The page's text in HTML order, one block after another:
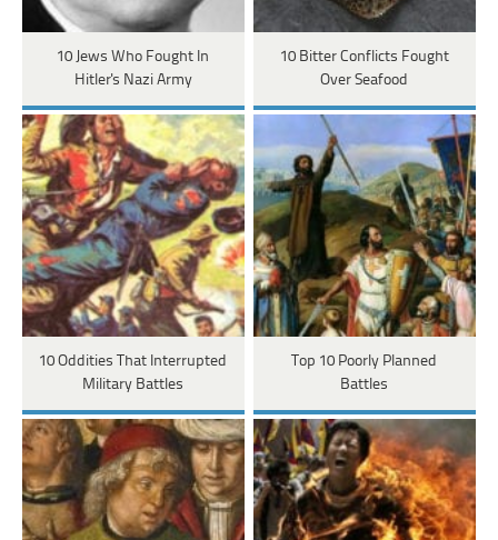
10 Jews Who Fought In
Hitler's Nazi Army
10 Bitter Conflicts Fought
Over Seafood
10 Oddities That Interrupted
Military Battles
Top 10 Poorly Planned
Battles